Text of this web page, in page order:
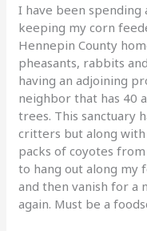
I have been
keeping my corn
Hennepin County
pheasants, rabbits
having an adjoining
neighbor that has 40
trees. This sanctuary
critters but along
packs of coyotes
to hang out along my
and then vanish for a
again. Must be a